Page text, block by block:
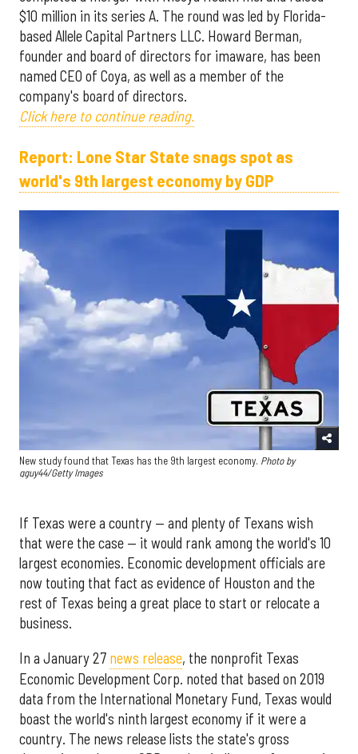
$10 million in its series A. The round was led by Florida-
based Allele Capital Partners LLC. Howard Berman,
founder and board of directors for imaware, has been
named CEO of Coya, as well as a member of the
company's board of directors.
Click here to continue reading.
Report: Lone Star State snags spot as
world's 9th largest economy by GDP
New study found that Texas has the 9th largest economy. Photo by
gguy44/Getty Images
If Texas were a country — and plenty of Texans wish
that were the case — it would rank among the world's 10
largest economies. Economic development officials are
now touting that fact as evidence of Houston and the
rest of Texas being a great place to start or relocate a
business.
In a January 27 news release, the nonprofit Texas
Economic Development Corp. noted that based on 2019
data from the International Monetary Fund, Texas would
boast the world's ninth largest economy if it were a
country. The news release lists the state's gross